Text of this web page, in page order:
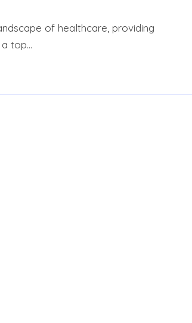
of healthcare, providing
top…